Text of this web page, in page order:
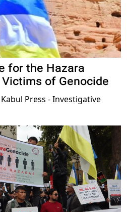
for the Hazara
of Genocide
Kabul Press - Investigative